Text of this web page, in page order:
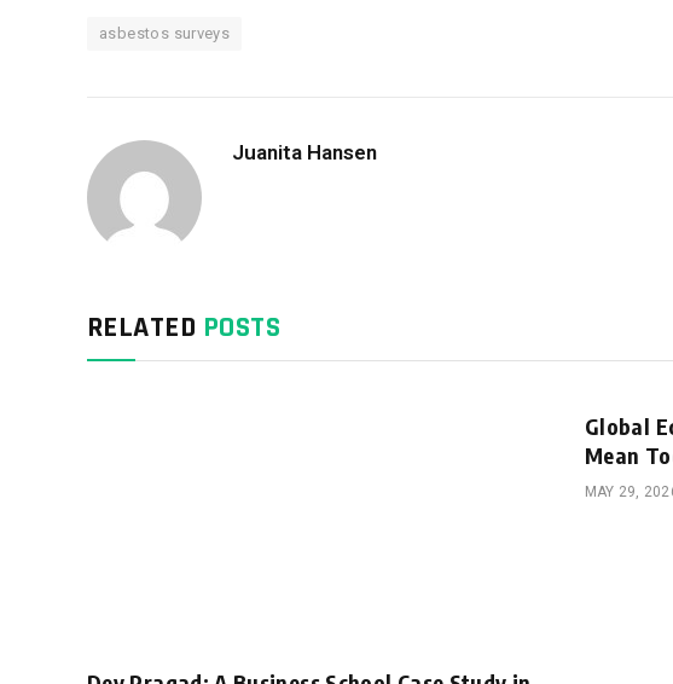
asbestos surveys
Juanita Hansen
RELATED POSTS
Global
Mean
MAY 29,